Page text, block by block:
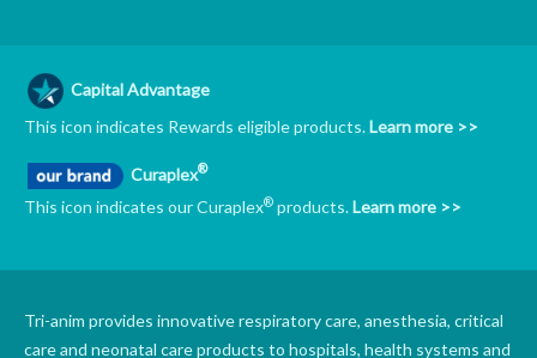
Capital Advantage
This icon indicates Rewards eligible products.Learn more >>
Curaplex®
This icon indicates our Curaplex® products.Learn more >>
Tri-anim provides innovative respiratory care, anesthesia, critical
care and neonatal care products to hospitals, health systems and